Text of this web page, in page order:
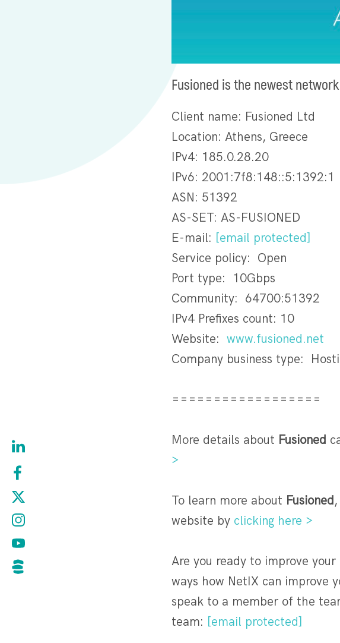
Fusioned is the newest
Client name: Fusioned Ltd
Location: Athens, Greece
IPv4: 185.0.28.20
IPv6: 2001:7f8:148::5:1392:1
ASN: 51392
AS-SET: AS-FUSIONED
E-mail: [email protected]
Service policy: Open
Port type: 10Gbps
Community: 64700:51392
IPv4 Prefixes count: 10
Website: www.fusioned.net
Company business type:
==================
More details about Fusioned
>
To learn more about Fusioned
website by clicking here >
Are you ready to improve
ways how NetIX can improve
speak to a member of the
team: [email protected]